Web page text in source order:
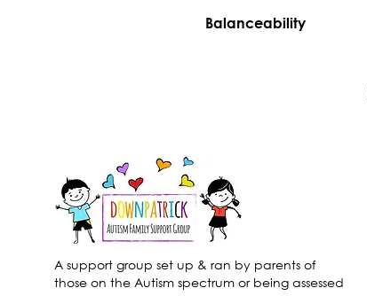
Balanceability
A support group set up & ran by parents of
those on the Autism spectrum or being assessed